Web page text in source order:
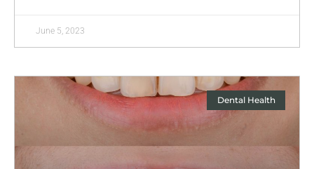
June 5, 2023
Dental Health